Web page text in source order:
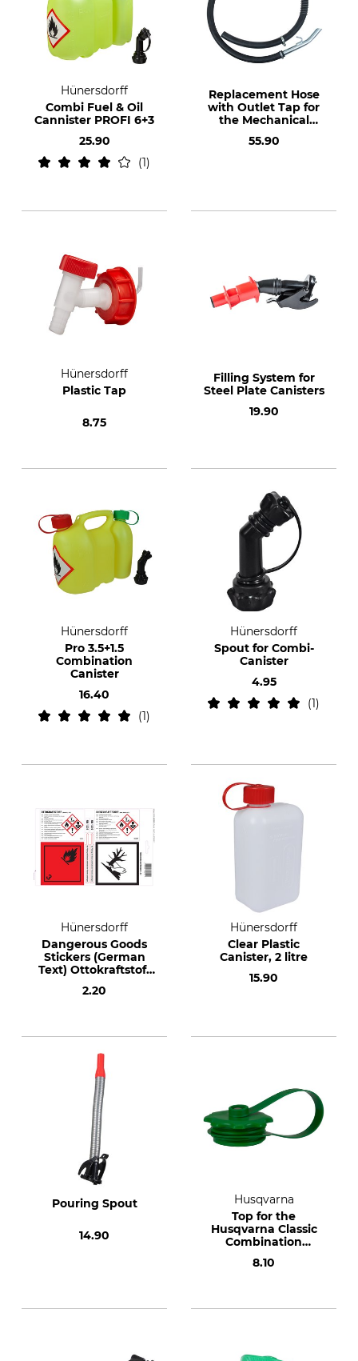
Hünersdorff
Combi Fuel & Oil
Cannister PROFI 6+3
25.90
1
Replacement Hose
with Outlet Tap for
the Mechanical
55.90
Hünersdorff
Plastic Tap
8.75
Filling System for
Steel Plate Canisters
19.90
Hünersdorff
Pro 3.5+1.5
Combination
Canister
16.40
1
Hünersdorff
Spout for Combi-
Canister
4.95
1
Hünersdorff
Dangerous Goods
Stickers (German
Text) Ottokraftstoff
Diesel)
2.20
Hünersdorff
Clear Plastic
Canister, 2 litre
15.90
Pouring Spout
14.90
Husqvarna
Top for the
Husqvarna Classic
Combination
8.10